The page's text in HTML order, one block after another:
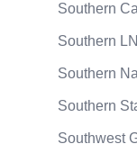
Southern
Southern
Southern
Southern
Southwest